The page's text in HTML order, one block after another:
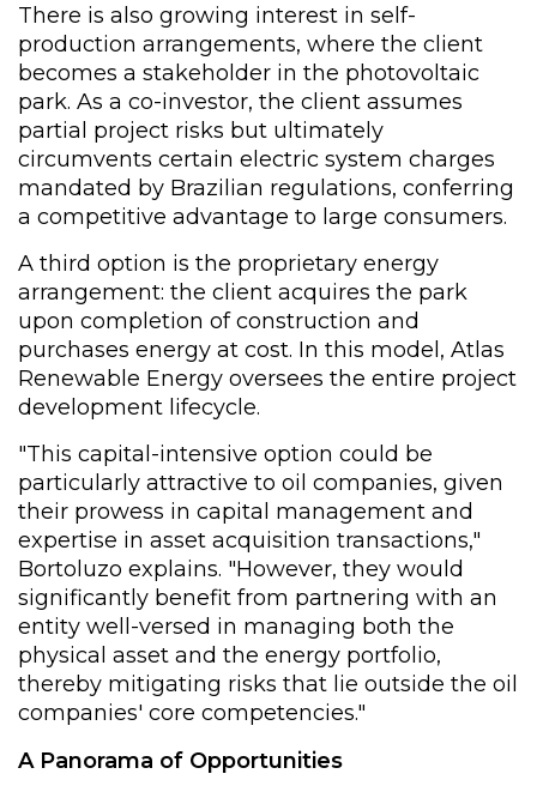
There is also growing interest in self-
production arrangements, where the client
becomes a stakeholder in the photovoltaic
park. As a co-investor, the client assumes
partial project risks but ultimately
circumvents certain electric system charges
mandated by Brazilian regulations, conferring
a competitive advantage to large consumers.
A third option is the proprietary energy
arrangement: the client acquires the park
upon completion of construction and
purchases energy at cost. In this model, Atlas
Renewable Energy oversees the entire project
development lifecycle.
"This capital-intensive option could be
particularly attractive to oil companies, given
their prowess in capital management and
expertise in asset acquisition transactions,"
Bortoluzo explains. "However, they would
significantly benefit from partnering with an
entity well-versed in managing both the
physical asset and the energy portfolio,
thereby mitigating risks that lie outside the oil
companies' core competencies."
A Panorama of Opportunities